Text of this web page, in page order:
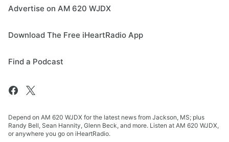
Advertise on AM 620 WJDX
Download The Free iHeartRadio App
Find a Podcast
Depend on AM 620 WJDX for the latest news from Jackson, MS; plus
Randy Bell, Sean Hannity, Glenn Beck, and more. Listen at AM 620 WJDX,
or anywhere you go on iHeartRadio.